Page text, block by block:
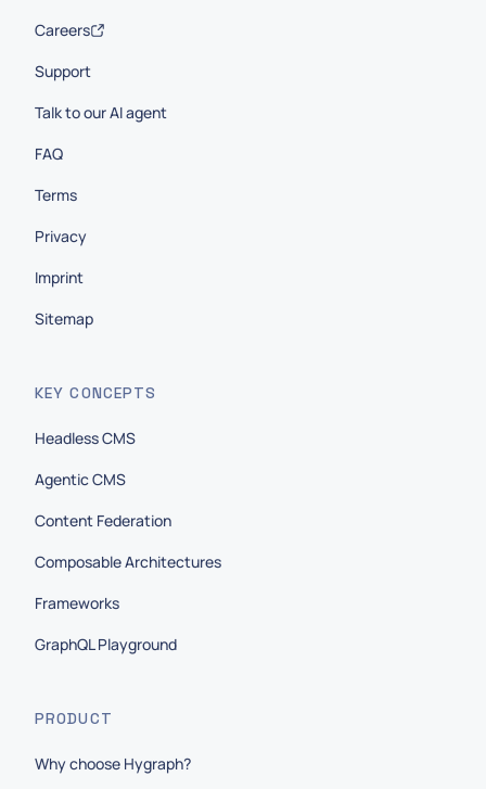
Careers
Support
Talk to our AI agent
FAQ
Terms
Privacy
Imprint
Sitemap
KEY CONCEPTS
Headless CMS
Agentic CMS
Content Federation
Composable Architectures
Frameworks
GraphQL Playground
PRODUCT
Why choose Hygraph?